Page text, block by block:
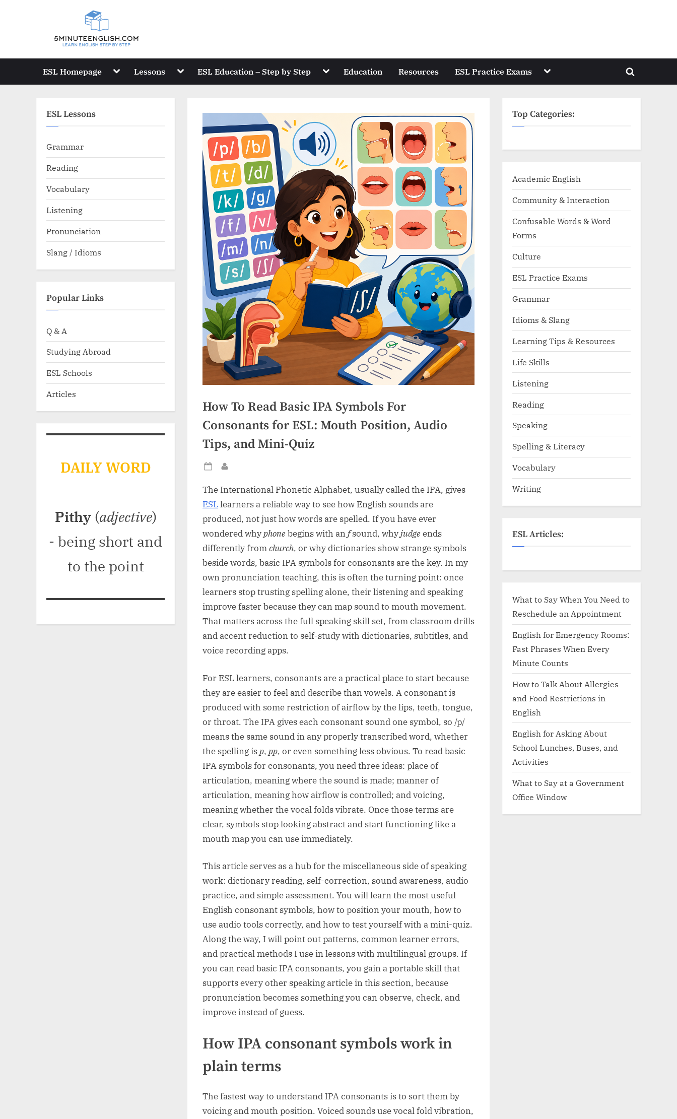
ESL Homepage Toggle
menu
Lessons Toggle
menu
ESL Education – Step by Step Toggle
menu
Education Resources ESL Practice Exams Toggle
menu
Toggle
How To Read Basic IPA Symbols For
Consonants for ESL: Mouth Position, Audio
Tips, and Mini-Quiz
Posted
on
The International Phonetic Alphabet, usually called the IPA, gives
ESLlearners a reliable way to see how English sounds are
produced, not just how words are spelled. If you have ever
wondered whyphonebegins with anfsound, whyjudgeends
differently fromchurch, or why dictionaries show strange symbols
beside words, basic IPA symbols for consonants are the key. In my
own pronunciation teaching, this is often the turning point: once
learners stop trusting spelling alone, their listening and speaking
improve faster because they can map sound to mouth movement.
That matters across the full speaking skill set, from classroom drills
and accent reduction to self-study with dictionaries, subtitles, and
voice recording apps.
For ESL learners, consonants are a practical place to start because
they are easier to feel and describe than vowels. A consonant is
produced with some restriction of airflow by the lips, teeth, tongue,
or throat. The IPA gives each consonant sound one symbol, so /p/
means the same sound in any properly transcribed word, whether
the spelling isp, pp, or even something less obvious. To read basic
IPA symbols for consonants, you need three ideas: place of
articulation, meaning where the sound is made; manner of
articulation, meaning how airflow is controlled; and voicing,
meaning whether the vocal folds vibrate. Once those terms are
clear, symbols stop looking abstract and start functioning like a
mouth map you can use immediately.
This article serves as a hub for the miscellaneous side of speaking
work: dictionary reading, self-correction, sound awareness, audio
practice, and simple assessment. You will learn the most useful
English consonant symbols, how to position your mouth, how to
use audio tools correctly, and how to test yourself with a mini-quiz.
Along the way, I will point out patterns, common learner errors,
and practical methods I use in lessons with multilingual groups. If
you can read basic IPA consonants, you gain a portable skill that
supports every other speaking article in this section, because
pronunciation becomes something you can observe, check, and
improve instead of guess.
How IPA consonant symbols work in
plain terms
The fastest way to understand IPA consonants is to sort them by
voicing and mouth position. Voiced sounds use vocal fold vibration,
ESL Lessons
Grammar
Reading
Vocabulary
Listening
Pronunciation
Slang / Idioms
Popular Links
Q & A
Studying Abroad
ESL Schools
Articles
DAILY WORD
Pithy(adjective)
- being short and
to the point
Top Categories:
Academic English
Community & Interaction
Confusable Words & Word
Forms
Culture
ESL Practice Exams
Grammar
Idioms & Slang
Learning Tips & Resources
Life Skills
Listening
Reading
Speaking
Spelling & Literacy
Vocabulary
Writing
ESL Articles:
What to Say When You Need to
Reschedule an Appointment
English for Emergency Rooms:
Fast Phrases When Every
Minute Counts
How to Talk About Allergies
and Food Restrictions in
English
English for Asking About
School Lunches, Buses, and
Activities
What to Say at a Government
Office Window